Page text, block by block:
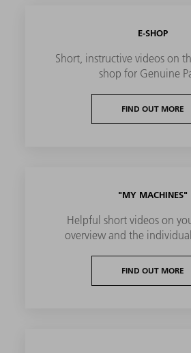
E-SHOP
Short, instructive videos on
shop for Genuine
FIND OUT MORE
"MY MACHINES"
Helpful short videos on
overview and the
FIND OUT MORE